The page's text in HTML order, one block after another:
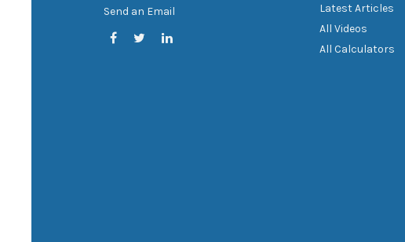
Send an Email
Latest Articles
All Videos
All Calculators